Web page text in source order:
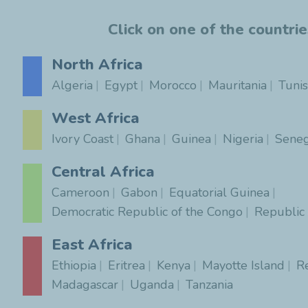
Click on one of the
North Africa
Algeria Egypt Morocco Mauritania
West Africa
Ivory Coast Ghana Guinea Nigeria
Central Africa
Cameroon Gabon
Equatorial Guinea
Democratic Republic of the Congo
Republic
East Africa
Ethiopia Eritrea Kenya Mayotte Island
Madagascar
Uganda Tanzania